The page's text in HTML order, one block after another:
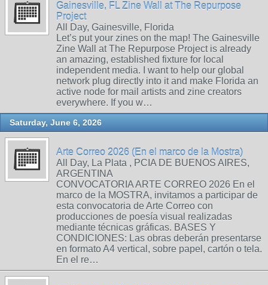
Gainesville, FL Zine Wall at The Repurpose
Project
All Day, Gainesville, Florida
Let’s put your zines on the map! The Gainesville
Zine Wall at The Repurpose Project is already
an amazing, established fixture for local
independent media. I want to help our global
network plug directly into it and make Florida an
active node for mail artists and zine creators
everywhere. If you w…
Saturday, June 6, 2026
Arte Correo 2026 (En el marco de la Mostra)
All Day, La Plata , PCIA DE BUENOS AIRES,
ARGENTINA
CONVOCATORIA ARTE CORREO 2026 En el
marco de la MOSTRA, invitamos a participar de
esta convocatoria de Arte Correo con
producciones de poesía visual realizadas
mediante técnicas gráficas. BASES Y
CONDICIONES: Las obras deberán presentarse
en formato A4 vertical, sobre papel, cartón o tela.
En el re…